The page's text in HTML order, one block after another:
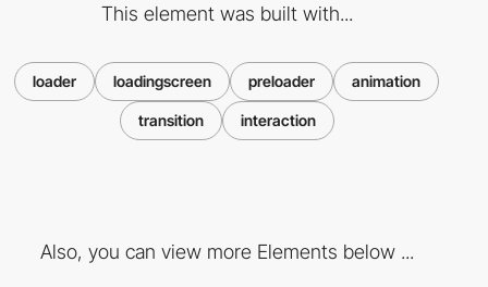
This element was built with...
loader loadingscreen preloader animation
transition interaction
Also, you can view more Elements below ...